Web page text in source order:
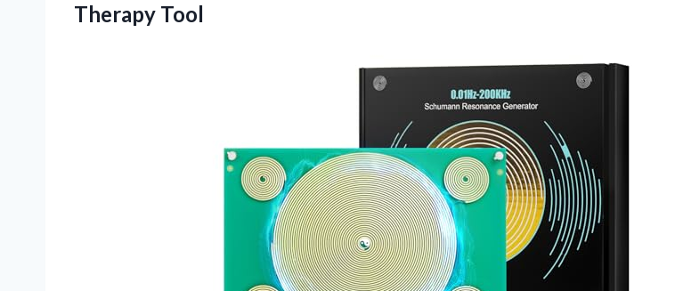
Therapy Tool